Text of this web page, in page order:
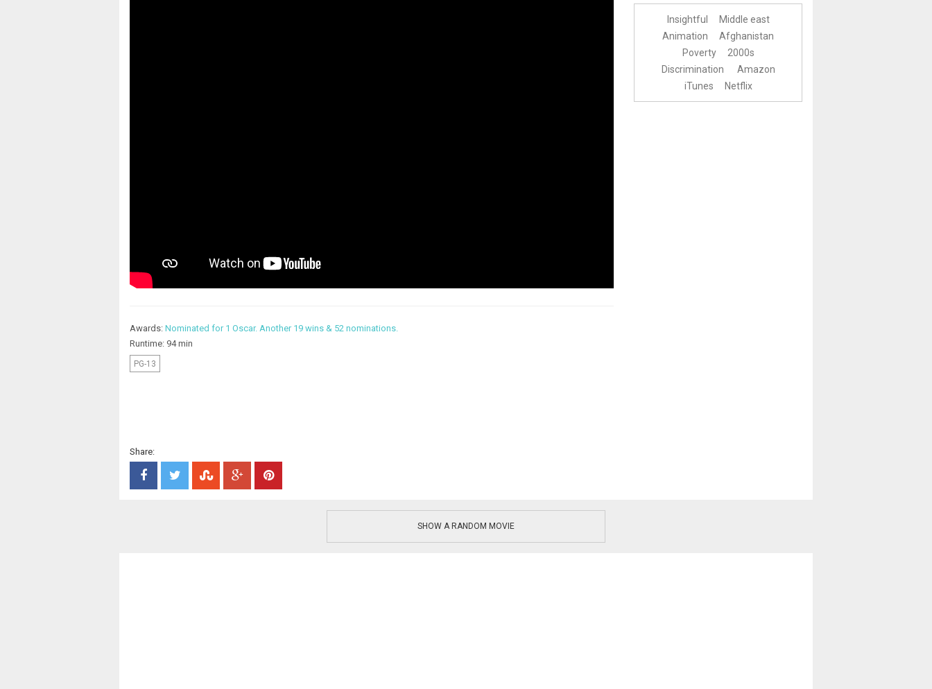
Awards: Nominated for 1 Oscar. Another 19 wins & 52 nominations.
Runtime: 94 min
PG-13
Share:
Insightful
Middle east
Animation
Afghanistan
Poverty
2000s
Discrimination
Amazon
iTunes
Netflix
SHOW A RANDOM MOVIE